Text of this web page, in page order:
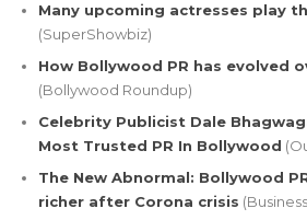
Many upcoming actresses play
(SuperShowbiz)
How Bollywood PR has evolved
(Bollywood Roundup)
Celebrity Publicist Dale
Most Trusted PR In Bollywood
The New Abnormal: Bollywood
richer after Corona crisis